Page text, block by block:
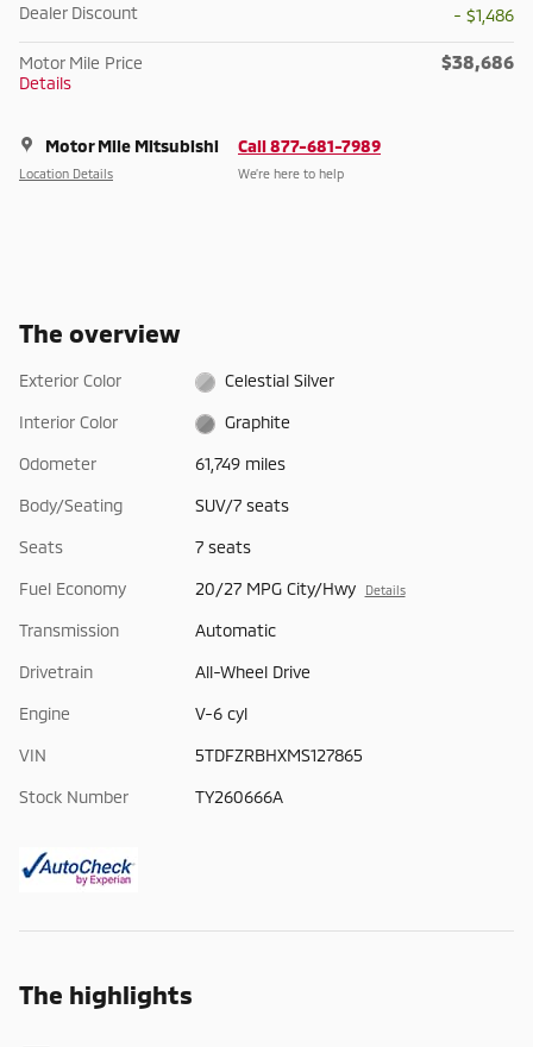
Dealer Discount - $1,486
Motor Mile Price
Details
$38,686
Motor Mile Mitsubishi
Location Details
Call 877-681-7989
We’re here to help
The overview
Exterior Color Celestial Silver
Interior Color Graphite
Odometer 61,749 miles
Body/Seating SUV/7 seats
Seats 7 seats
Fuel Economy 20/27 MPG City/Hwy Details
Transmission Automatic
Drivetrain All-Wheel Drive
Engine V-6 cyl
VIN 5TDFZRBHXMS127865
Stock Number TY260666A
The highlights